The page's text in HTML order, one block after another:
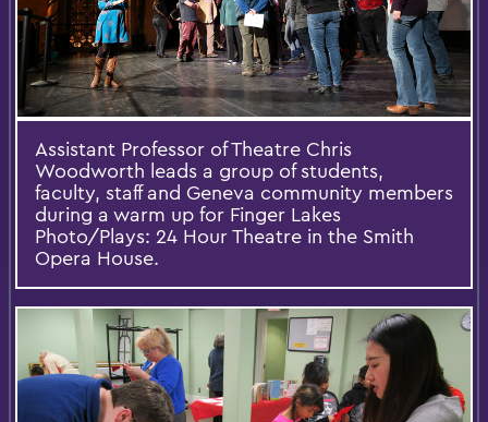
Assistant Professor of Theatre Chris
Woodworth leads a group of students,
faculty, staff and Geneva community members
during a warm up for Finger Lakes
Photo/Plays: 24 Hour Theatre in the Smith
Opera House.